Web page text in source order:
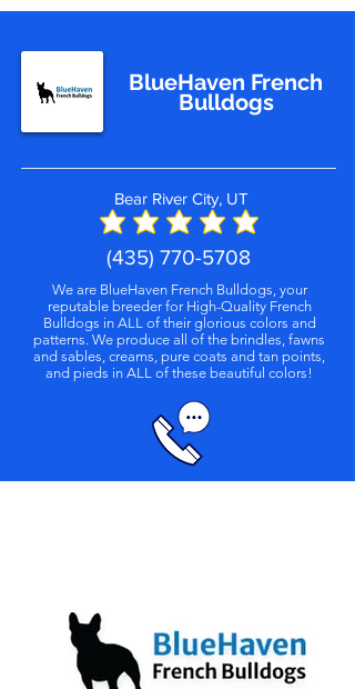
BlueHaven French
Bulldogs
Bear River City, UT
(435) 770-5708
We are BlueHaven French Bulldogs, your
reputable breeder for High-Quality French
Bulldogs in ALL of their glorious colors and
patterns. We produce all of the brindles, fawns
and sables, creams, pure coats and tan points,
and pieds in ALL of these beautiful colors!